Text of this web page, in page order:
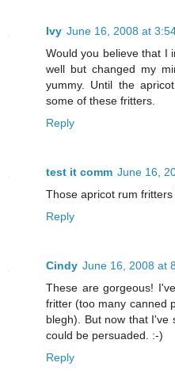
Ivy June 16, 2008 at
Would you believe that I
well but changed my
yummy. Until the
some of these fritters.
Reply
test it comm June 16,
Those apricot rum
Reply
Cindy June 16, 2008 at
These are gorgeous!
fritter (too many canned
blegh). But now that I've
could be persuaded. :-)
Reply